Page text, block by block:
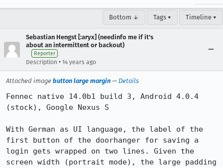
Bottom ↓ Tags ▾ Timeline ▾
Sebastian Hengst [:aryx] (needinfo me if it's
about an intermittent or backout)
Reporter
Description • 14 years ago
Attached image button large margin — Details
Fennec native 14.0b1 build 3, Android 4.0.4
(stock), Google Nexus S
With German as UI language, the label of the
first button of the doorhanger for saving a
login gets wrapped on two lines. Given the
screen width (portrait mode), the large padding